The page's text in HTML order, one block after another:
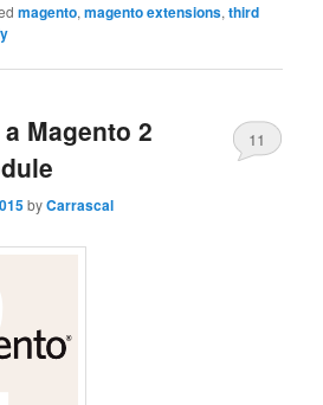
magento,magento extensions,third
Magento 2
byCarrascal
11